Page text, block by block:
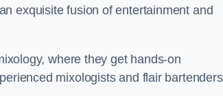
exquisite fusion of entertainment and
where they get hands-on
mixologists and flair